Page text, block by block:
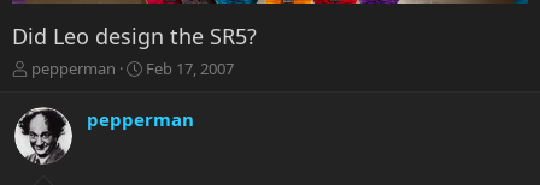
Did Leo design the SR5?
T
r
e
a
pepperman
S
r
Feb 17, 2007
pepperman